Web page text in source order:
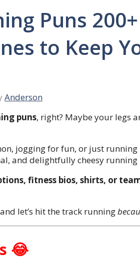
Puns
to Keep
Anderson
puns, right? Maybe your legs
jogging for fun, or just
and delightfully cheesy running
fitness bios, shirts, or
let’s hit the track running
😂